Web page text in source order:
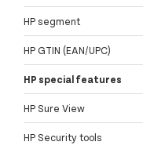
HP segment
HP GTIN (EAN/UPC)
HP special features
HP Sure View
HP Security tools